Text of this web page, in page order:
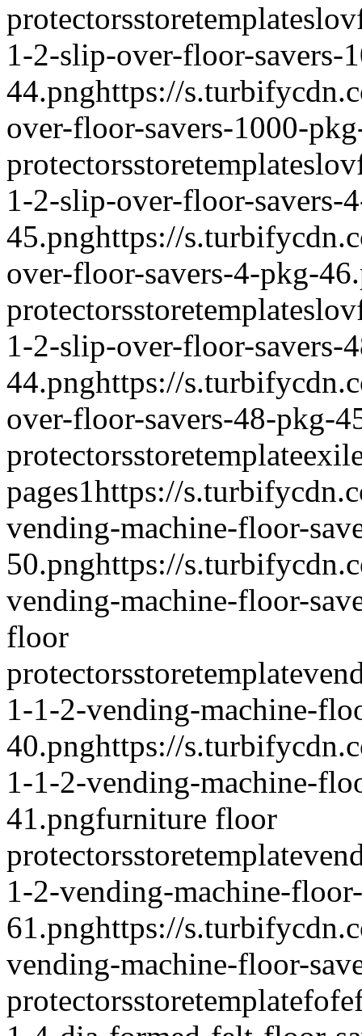
protectorsstoretemplate
1-2-slip-over-floor-savers-
44.pnghttps://
over-floor-savers-1000-
protectorsstoretemplate
1-2-slip-over-floor-savers-
45.pnghttps://
over-floor-savers-4-pkg-
protectorsstoretemplate
1-2-slip-over-floor-savers-
44.pnghttps://
over-floor-savers-48-pkg-
protectorsstoretemplate
pages1https://
vending-machine-floor-
50.pnghttps://
vending-machine-floor-
floor
protectorsstoretemplate
1-1-2-vending-machine-
40.pnghttps://
1-1-2-vending-machine-
41.pngfurniture floor
protectorsstoretemplate
1-2-vending-machine-
61.pnghttps://
vending-machine-floor-
protectorsstoretemplate